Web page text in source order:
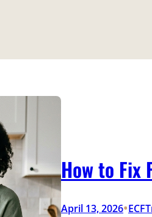
How to Fix
April 13, 2026•